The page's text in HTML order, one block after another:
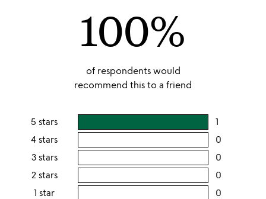
100%
of respondents would
recommend this to a friend
5 stars 1
rating
5
stars
4 stars 0
3 stars 0
2 stars 0
1 star 0